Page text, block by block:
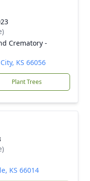
Crematory -
KS 66056
Plant Trees
KS 66014